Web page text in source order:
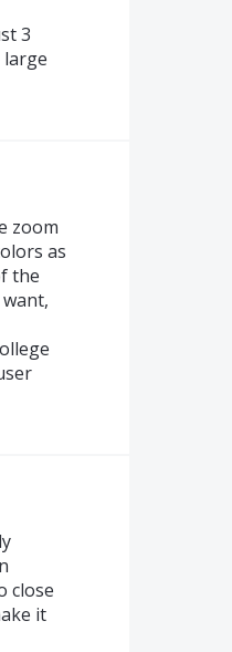
3
large
zoom
as
the
close
it